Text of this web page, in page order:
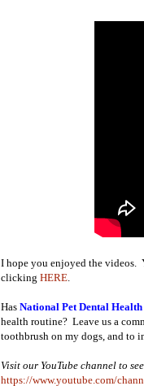
I hope you enjoyed the videos.
clicking HERE.
Has National Pet Dental Health
health routine? Leave us a
toothbrush on my dogs, and to
Visit our YouTube channel to
https://www.youtube.com/